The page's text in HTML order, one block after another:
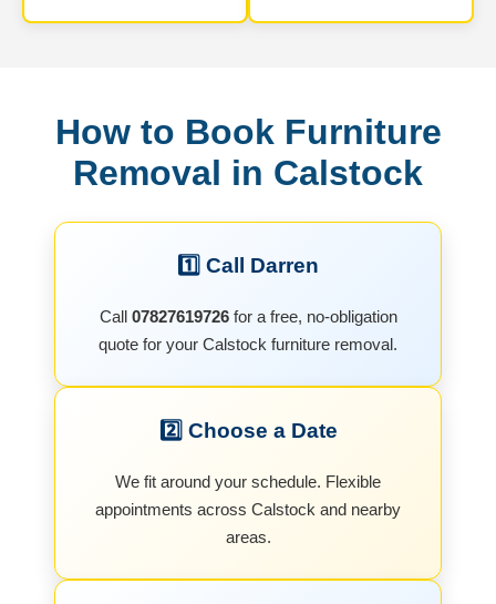
How to Book Furniture
Removal in Calstock
1️⃣ Call Darren
Call 07827619726for a free, no-obligation
quote for your Calstock furniture removal.
2️⃣ Choose a Date
We fit around your schedule. Flexible
appointments across Calstock and nearby
areas.